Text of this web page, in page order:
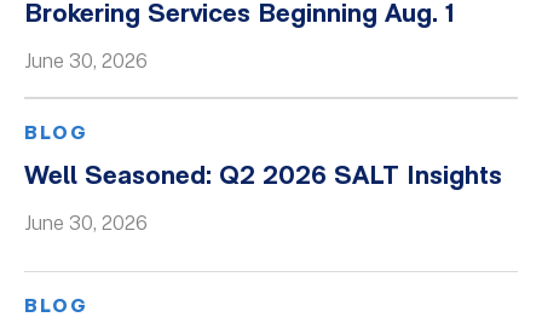
Brokering Services Beginning Aug. 1
June 30, 2026
BLOG
Well Seasoned: Q2 2026 SALT Insights
June 30, 2026
BLOG